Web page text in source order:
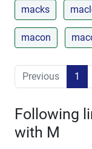
macks
macon
Previous 1
Following
with M